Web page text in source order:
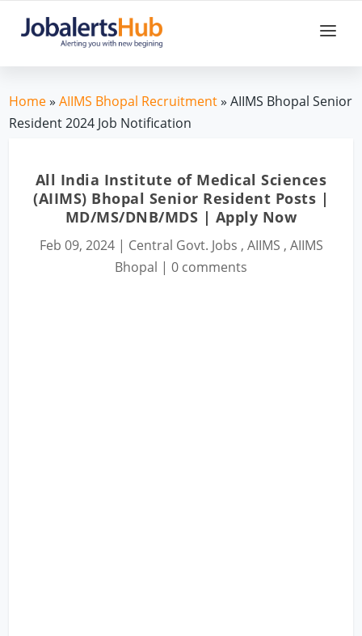
Home»AIIMS Bhopal Recruitment» AIIMS Bhopal Senior
Resident 2024 Job Notification
All India Institute of Medical Sciences
(AIIMS) Bhopal Senior Resident Posts |
MD/MS/DNB/MDS | Apply Now
Feb 09, 2024| Central Govt. Jobs , AIIMS , AIIMS
Bhopal | 0 comments